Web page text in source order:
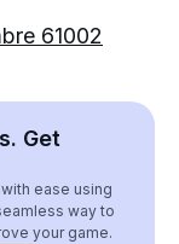
61002
Get
ease using
way to
your game.